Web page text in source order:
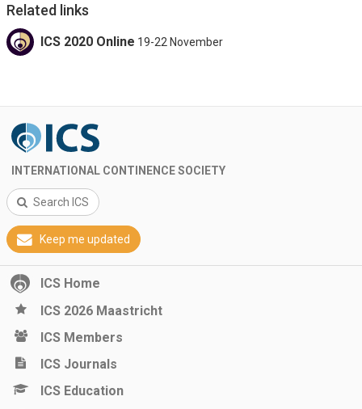
Related links
ICS 2020 Online 19-22 November
INTERNATIONAL CONTINENCE SOCIETY
Search ICS
Keep me updated
ICS Home
ICS 2026 Maastricht
ICS Members
ICS Journals
ICS Education